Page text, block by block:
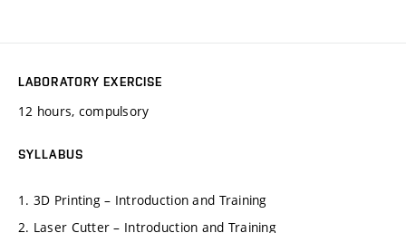
LABORATORY EXERCISE
12 hours, compulsory
SYLLABUS
1. 3D Printing – Introduction and Training
2. Laser Cutter – Introduction and Training